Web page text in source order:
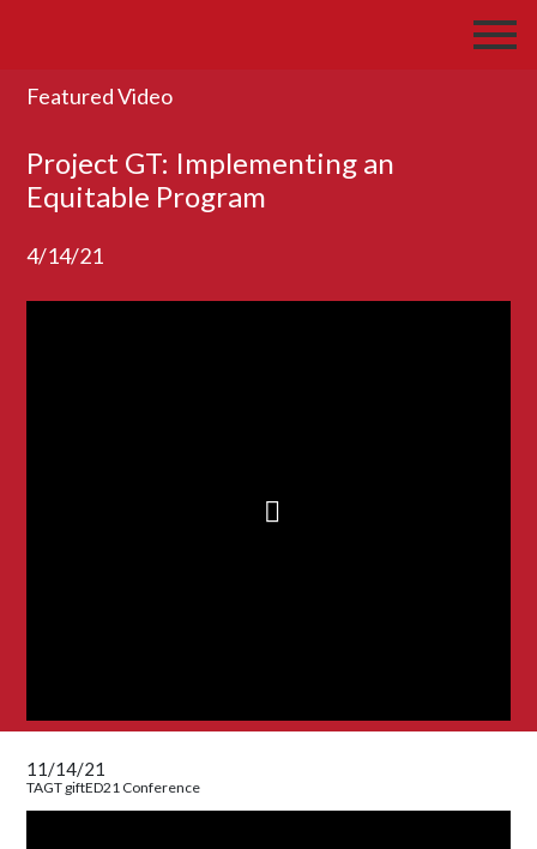
Featured Video
Project GT: Implementing an
Equitable Program
4/14/21
11/14/21
TAGT giftED21 Conference